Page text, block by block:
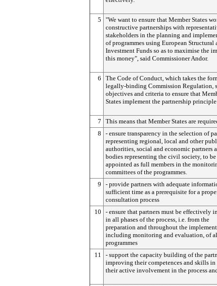
5
"We want to ensure that Member States
constructive partnerships with
stakeholders in the planning and
of programmes using European Structural
Investment Funds so as to maximise the
this money", said Commissioner Andor.
6
The Code of Conduct, which takes the
legally-binding Commission Regulation,
objectives and criteria to ensure that
States implement the partnership
7
This means that Member States are
8
- ensure transparency in the selection of
representing regional, local and other
authorities, social and economic partners
bodies representing the civil society, to be
appointed as full members in the
committees of the programmes.
9
- provide partners with adequate
sufficient time as a prerequisite for a
consultation process
10
- ensure that partners must be effectively
in all phases of the process, i.e. from the
preparation and throughout the
including monitoring and evaluation, of
programmes
11
- support the capacity building of the
improving their competences and skills
their active involvement in the process